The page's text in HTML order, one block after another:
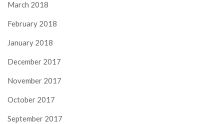
March 2018
February 2018
January 2018
December 2017
November 2017
October 2017
September 2017